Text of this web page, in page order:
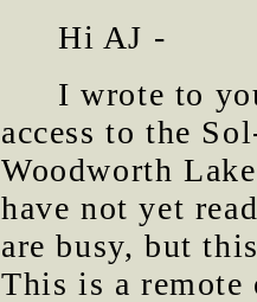
Hi AJ -
I wrote to
access to the
Woodworth
have not yet
are busy, but
This is a